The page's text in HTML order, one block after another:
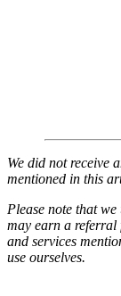
We did not receive
mentioned in this
Please note that
may earn a referral
and services
use ourselves.